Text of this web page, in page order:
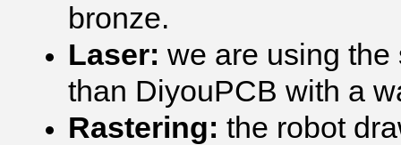
bronze.
Laser: we are using
than DiyouPCB with a
Rastering: the robot